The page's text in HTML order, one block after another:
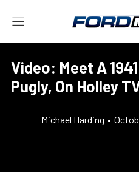
Video: Meet A
Pugly, On Holley
Michael Harding •